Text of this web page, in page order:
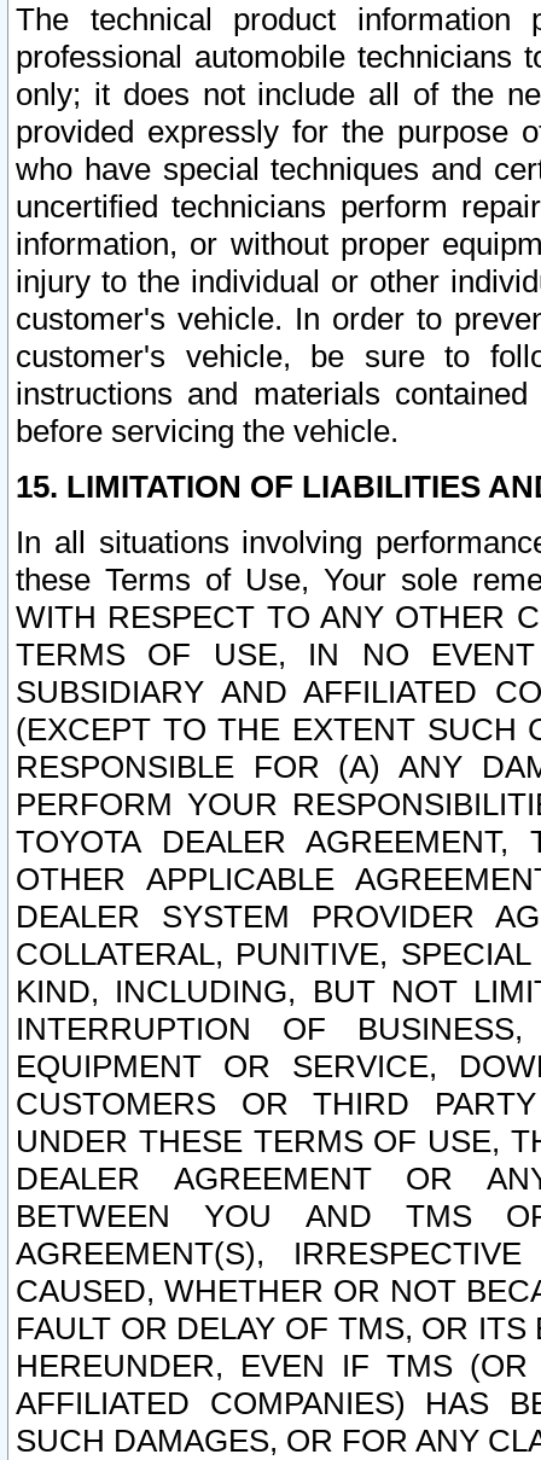
The technical product
professional automobile
only; it does not include all of the
provided expressly for the purpose
who have special techniques and
uncertified technicians perform
information, or without proper
injury to the individual or other
customer's vehicle. In order to
customer's vehicle, be sure to
instructions and materials
before servicing the vehicle.
15. LIMITATION OF LIABILITIES
In all situations involving
these Terms of Use, Your sole
WITH RESPECT TO ANY OTHER
TERMS OF USE, IN NO
SUBSIDIARY AND AFFILIATED
(EXCEPT TO THE EXTENT SUCH
RESPONSIBLE FOR (A) ANY
PERFORM YOUR
TOYOTA DEALER
OTHER APPLICABLE
DEALER SYSTEM PROVIDER
COLLATERAL, PUNITIVE,
KIND, INCLUDING, BUT NOT
INTERRUPTION OF
EQUIPMENT OR SERVICE,
CUSTOMERS OR THIRD
UNDER THESE TERMS OF USE,
DEALER AGREEMENT OR
BETWEEN YOU AND TMS
AGREEMENT(S),
CAUSED, WHETHER OR NOT
FAULT OR DELAY OF TMS, OR
HEREUNDER, EVEN IF TMS
AFFILIATED COMPANIES) HAS
SUCH DAMAGES, OR FOR ANY